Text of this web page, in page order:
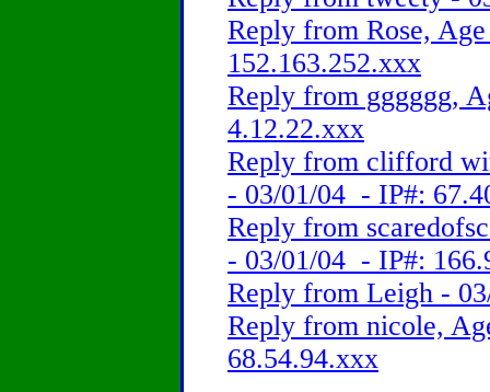
Reply from Rose,
152.163.252.xxx
Reply from gggggg,
4.12.22.xxx
Reply from clifford
- 03/01/04 - IP#:
Reply from
- 03/01/04 - IP#:
Reply from Leigh -
Reply from nicole,
68.54.94.xxx